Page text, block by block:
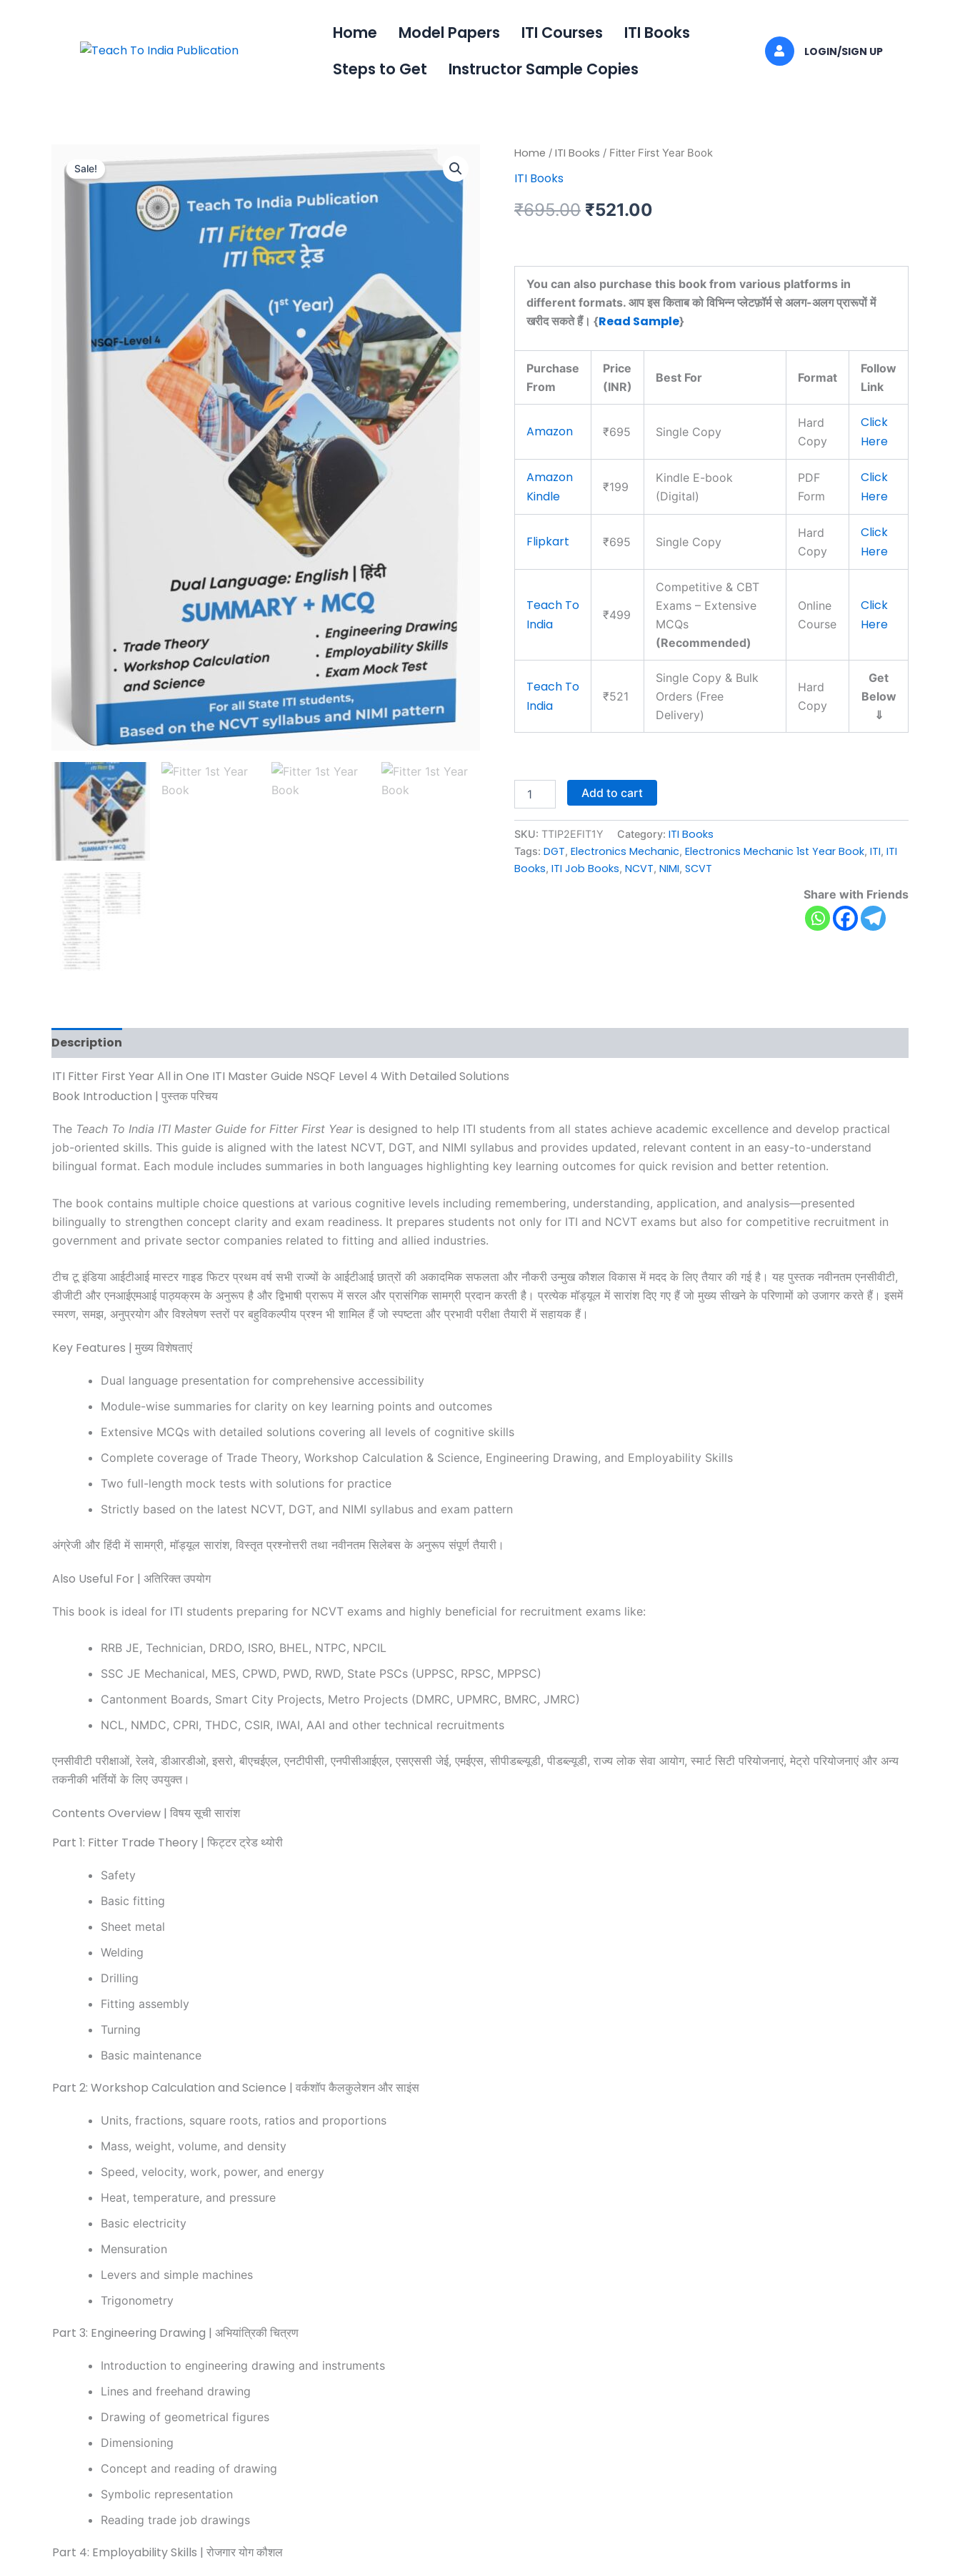
Home Model Papers ITI Courses
ITI Books
Steps to Get
Instructor Sample Copies
LOGIN/SIGN UP
Sale!
Home / ITI Books / Fitter First Year Book
ITI Books
₹695.00
Original
was:
₹521.00
Current
You can also purchase this book from various platforms in
different formats. आप इस किताब को विभिन्न प्लेटफ़ॉर्म से अलग-अलग प्रारूपों में
खरीद सकते हैं। {Read Sample}
Purchase
From
Price
(INR)
Best For Format
Follow
Link
Amazon ₹695 Single Copy
Hard
Copy
Click
Here
Amazon
Kindle
₹199
Kindle E-book
(Digital)
PDF
Form
Click
Here
Flipkart ₹695 Single Copy
Hard
Copy
Click
Here
Teach To
India
₹499
Competitive & CBT
Exams – Extensive
MCQs
(Recommended)
Online
Course
Click
Here
Teach To
India
₹521
Single Copy & Bulk
Orders (Free
Delivery)
Hard
Copy
Get
Below
⇓
Fitter
Year
quantity
Add to cart
SKU: TTIP2EFIT1Y Category: ITI Books
Tags: DGT, Electronics Mechanic, Electronics Mechanic 1st Year Book, ITI, ITI
Books, ITI Job Books, NCVT, NIMI, SCVT
Share with Friends
Description
ITI Fitter First Year All in One ITI Master Guide NSQF Level 4 With Detailed Solutions
Book Introduction | पुस्तक परिचय
The Teach To India ITI Master Guide for Fitter First Yearis designed to help ITI students from all states achieve academic excellence and develop practical
job-oriented skills. This guide is aligned with the latest NCVT, DGT, and NIMI syllabus and provides updated, relevant content in an easy-to-understand
bilingual format. Each module includes summaries in both languages highlighting key learning outcomes for quick revision and better retention.
The book contains multiple choice questions at various cognitive levels including remembering, understanding, application, and analysis—presented
bilingually to strengthen concept clarity and exam readiness. It prepares students not only for ITI and NCVT exams but also for competitive recruitment in
government and private sector companies related to fitting and allied industries.
टीच टू इंडिया आईटीआई मास्टर गाइड फिटर प्रथम वर्ष सभी राज्यों के आईटीआई छात्रों की अकादमिक सफलता और नौकरी उन्मुख कौशल विकास में मदद के लिए तैयार की गई है। यह पुस्तक नवीनतम एनसीवीटी,
डीजीटी और एनआईएमआई पाठ्यक्रम के अनुरूप है और द्विभाषी प्रारूप में सरल और प्रासंगिक सामग्री प्रदान करती है। प्रत्येक मॉड्यूल में सारांश दिए गए हैं जो मुख्य सीखने के परिणामों को उजागर करते हैं। इसमें
स्मरण, समझ, अनुप्रयोग और विश्लेषण स्तरों पर बहुविकल्पीय प्रश्न भी शामिल हैं जो स्पष्टता और प्रभावी परीक्षा तैयारी में सहायक हैं।
Key Features | मुख्य विशेषताएं
Dual language presentation for comprehensive accessibility
Module-wise summaries for clarity on key learning points and outcomes
Extensive MCQs with detailed solutions covering all levels of cognitive skills
Complete coverage of Trade Theory, Workshop Calculation & Science, Engineering Drawing, and Employability Skills
Two full-length mock tests with solutions for practice
Strictly based on the latest NCVT, DGT, and NIMI syllabus and exam pattern
अंग्रेजी और हिंदी में सामग्री, मॉड्यूल सारांश, विस्तृत प्रश्नोत्तरी तथा नवीनतम सिलेबस के अनुरूप संपूर्ण तैयारी।
Also Useful For | अतिरिक्त उपयोग
This book is ideal for ITI students preparing for NCVT exams and highly beneficial for recruitment exams like:
RRB JE, Technician, DRDO, ISRO, BHEL, NTPC, NPCIL
SSC JE Mechanical, MES, CPWD, PWD, RWD, State PSCs (UPPSC, RPSC, MPPSC)
Cantonment Boards, Smart City Projects, Metro Projects (DMRC, UPMRC, BMRC, JMRC)
NCL, NMDC, CPRI, THDC, CSIR, IWAI, AAI and other technical recruitments
एनसीवीटी परीक्षाओं, रेलवे, डीआरडीओ, इसरो, बीएचईएल, एनटीपीसी, एनपीसीआईएल, एसएससी जेई, एमईएस, सीपीडब्ल्यूडी, पीडब्ल्यूडी, राज्य लोक सेवा आयोग, स्मार्ट सिटी परियोजनाएं, मेट्रो परियोजनाएं और अन्य
तकनीकी भर्तियों के लिए उपयुक्त।
Contents Overview | विषय सूची सारांश
Part 1: Fitter Trade Theory | फिट्टर ट्रेड थ्योरी
Safety
Basic fitting
Sheet metal
Welding
Drilling
Fitting assembly
Turning
Basic maintenance
Part 2: Workshop Calculation and Science | वर्कशॉप कैलकुलेशन और साइंस
Units, fractions, square roots, ratios and proportions
Mass, weight, volume, and density
Speed, velocity, work, power, and energy
Heat, temperature, and pressure
Basic electricity
Mensuration
Levers and simple machines
Trigonometry
Part 3: Engineering Drawing | अभियांत्रिकी चित्रण
Introduction to engineering drawing and instruments
Lines and freehand drawing
Drawing of geometrical figures
Dimensioning
Concept and reading of drawing
Symbolic representation
Reading trade job drawings
Part 4: Employability Skills | रोजगार योग कौशल